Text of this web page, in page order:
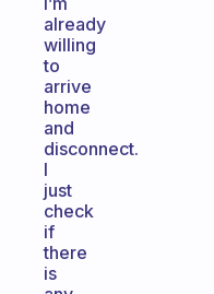
already
willing
to
arrive
home
and
disconnect.
I
just
check
if
there
is